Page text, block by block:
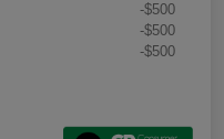
-$500
-$500
-$500